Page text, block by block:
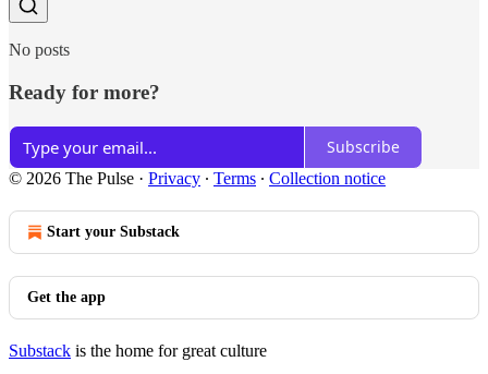
No posts
Ready for more?
Subscribe
© 2026 The Pulse · Privacy ∙ Terms ∙ Collection notice
Start your Substack
Get the app
Substack is the home for great culture